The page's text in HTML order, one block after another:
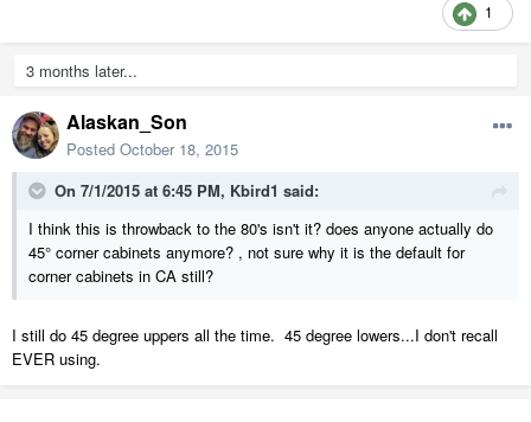
1
3 months later...
Alaskan_Son
Posted October 18, 2015
On 7/1/2015 at 6:45 PM, Kbird1 said:
I think this is throwback to the 80's isn't it? does anyone actually do
45° corner cabinets anymore? , not sure why it is the default for
corner cabinets in CA still?
I still do 45 degree uppers all the time. 45 degree lowers...I don't recall
EVER using.